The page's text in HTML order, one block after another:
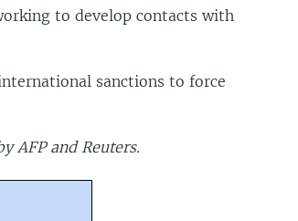
to develop contacts with
sanctions to force
AFP and Reuters.